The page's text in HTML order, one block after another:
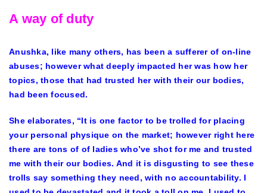
A way of duty
Anushka, like many others, has been a sufferer of on-line
abuses; however what deeply impacted her was how her
topics, those that had trusted her with their our bodies,
had been focused.
She elaborates, “It is one factor to be trolled for placing
your personal physique on the market; however right here
there are tons of of ladies who’ve shot for me and trusted
me with their our bodies. And it is disgusting to see these
trolls say something they need, with no accountability. I